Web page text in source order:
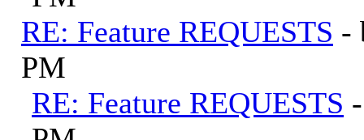
RE: Feature REQUESTS -
PM
RE: Feature REQUESTS